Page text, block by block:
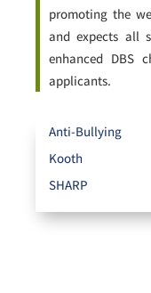
promoting the
and expects all
enhanced DBS
applicants.
Anti-Bullying
Kooth
SHARP